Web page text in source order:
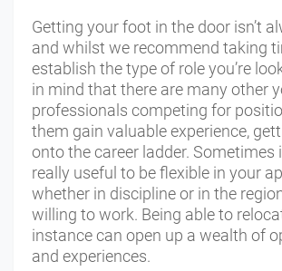
Getting your foot in the door isn’t
and whilst we recommend taking
establish the type of role you’re
in mind that there are many other
professionals competing for
them gain valuable experience,
onto the career ladder. Sometimes
really useful to be flexible in your
whether in discipline or in the
willing to work. Being able to
instance can open up a wealth of
and experiences.